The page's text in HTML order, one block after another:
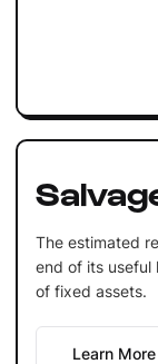
The estimated
end of its useful
of fixed assets.
Learn More